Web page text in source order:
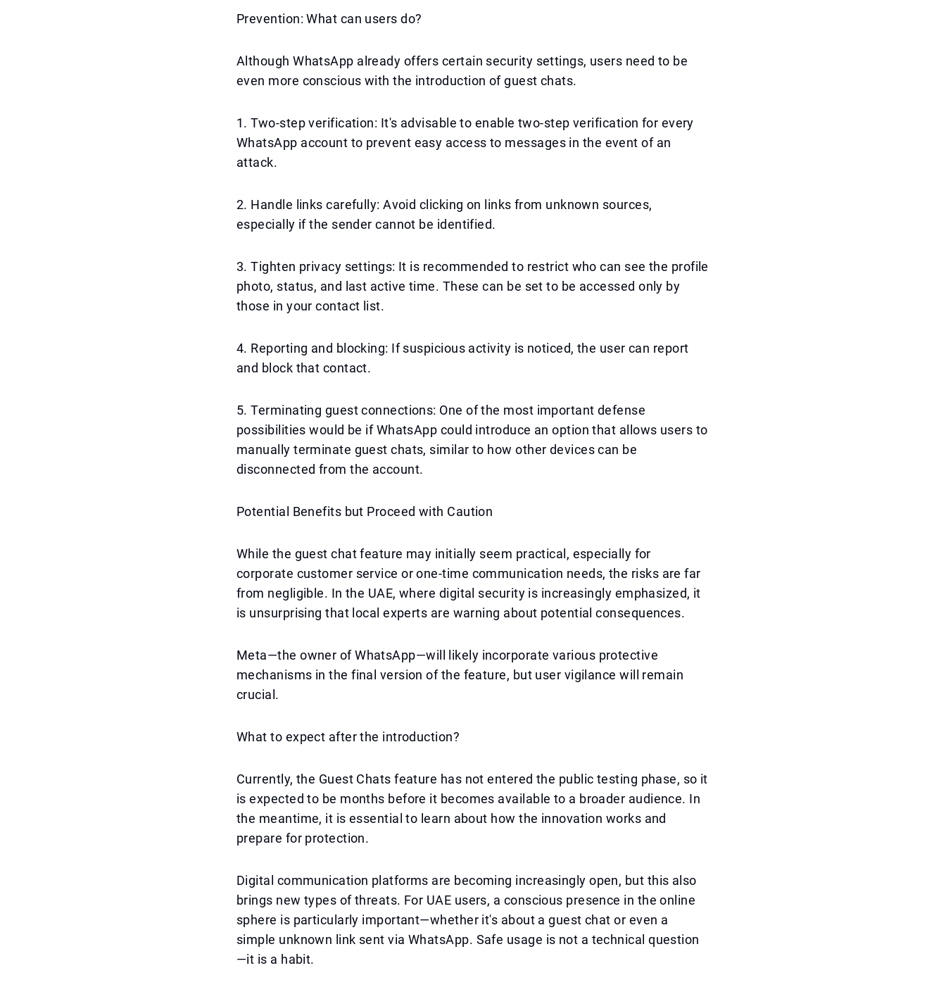
Prevention: What can users do?
Although WhatsApp already offers certain security settings, users need to be
even more conscious with the introduction of guest chats.
1. Two-step verification: It's advisable to enable two-step verification for every
WhatsApp account to prevent easy access to messages in the event of an
attack.
2. Handle links carefully: Avoid clicking on links from unknown sources,
especially if the sender cannot be identified.
3. Tighten privacy settings: It is recommended to restrict who can see the profile
photo, status, and last active time. These can be set to be accessed only by
those in your contact list.
4. Reporting and blocking: If suspicious activity is noticed, the user can report
and block that contact.
5. Terminating guest connections: One of the most important defense
possibilities would be if WhatsApp could introduce an option that allows users to
manually terminate guest chats, similar to how other devices can be
disconnected from the account.
Potential Benefits but Proceed with Caution
While the guest chat feature may initially seem practical, especially for
corporate customer service or one-time communication needs, the risks are far
from negligible. In the UAE, where digital security is increasingly emphasized, it
is unsurprising that local experts are warning about potential consequences.
Meta—the owner of WhatsApp—will likely incorporate various protective
mechanisms in the final version of the feature, but user vigilance will remain
crucial.
What to expect after the introduction?
Currently, the Guest Chats feature has not entered the public testing phase, so it
is expected to be months before it becomes available to a broader audience. In
the meantime, it is essential to learn about how the innovation works and
prepare for protection.
Digital communication platforms are becoming increasingly open, but this also
brings new types of threats. For UAE users, a conscious presence in the online
sphere is particularly important—whether it's about a guest chat or even a
simple unknown link sent via WhatsApp. Safe usage is not a technical question
—it is a habit.